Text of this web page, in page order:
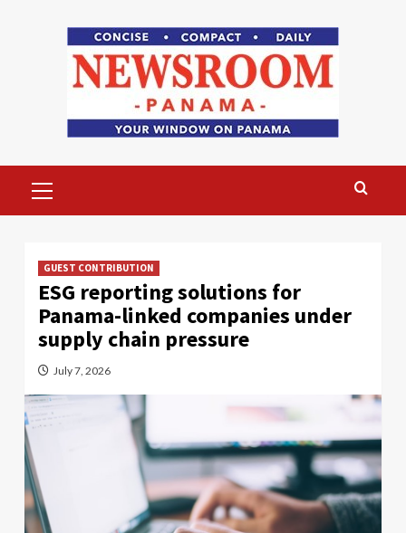
Menu
GUEST CONTRIBUTION
ESG reporting solutions for
Panama-linked companies under
supply chain pressure
July 7, 2026